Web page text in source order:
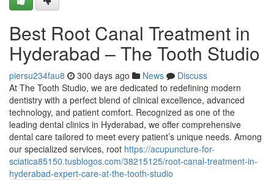
Best Root Canal Treatment in
Hyderabad – The Tooth Studio
piersu234fau8 300 days ago News
Discuss
At The Tooth Studio, we are dedicated to redefining modern
dentistry with a perfect blend of clinical excellence, advanced
technology, and patient comfort. Recognized as one of the
leading dental clinics in Hyderabad, we offer comprehensive
dental care tailored to meet every patient’s unique needs. Among
our specialized services, root https://acupuncture-for-
sciatica85150.tusblogos.com/38215125/root-canal-treatment-in-
hyderabad-expert-care-at-the-tooth-studio